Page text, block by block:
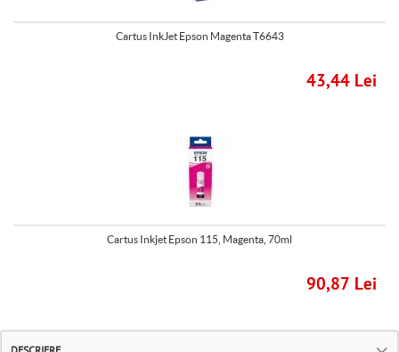
Cartus InkJet Epson Magenta T6643
43,44 Lei
Cartus Inkjet Epson 115, Magenta, 70ml
90,87 Lei